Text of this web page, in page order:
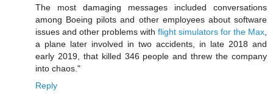
The most damaging messages included conversations
among Boeing pilots and other employees about software
issues and other problems with flight simulators for the Max
a plane later involved in two accidents, in late 2018 and
early 2019, that killed 346 people and threw the company
into chaos."
Reply